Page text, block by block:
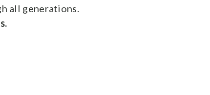
all generations.